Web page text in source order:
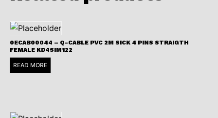
0ECAB00044 – Q-CABLE PVC 2M SICK 4 PINS STRAIGTH
FEMALE KD4SIM122
READ MORE